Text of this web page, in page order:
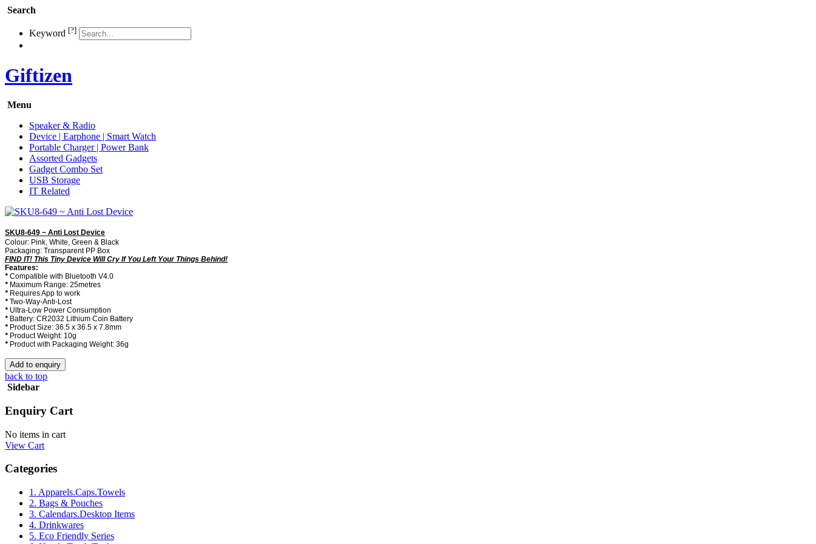
Search
Keyword [?]
Giftizen
Menu
Speaker & Radio
Device | Earphone | Smart Watch
Portable Charger | Power Bank
Assorted Gadgets
Gadget Combo Set
USB Storage
IT Related
SKU8-649 ~ Anti Lost Device
Colour: Pink, White, Green & Black
Packaging: Transparent PP Box
FIND IT! This Tiny Device Will Cry If You Left Your Things Behind!
Features:
* Compatible with Bluetooth V4.0
* Maximum Range: 25metres
* Requires App to work
* Two-Way-Anti-Lost
* Ultra-Low Power Consumption
* Battery: CR2032 Lithium Coin Battery
* Product Size: 36.5 x 36.5 x 7.8mm
* Product Weight: 10g
* Product with Packaging Weight: 36g
back to top
Sidebar
Enquiry Cart
No items in cart
View Cart
Categories
1. Apparels.Caps.Towels
2. Bags & Pouches
3. Calendars.Desktop Items
4. Drinkwares
5. Eco Friendly Series